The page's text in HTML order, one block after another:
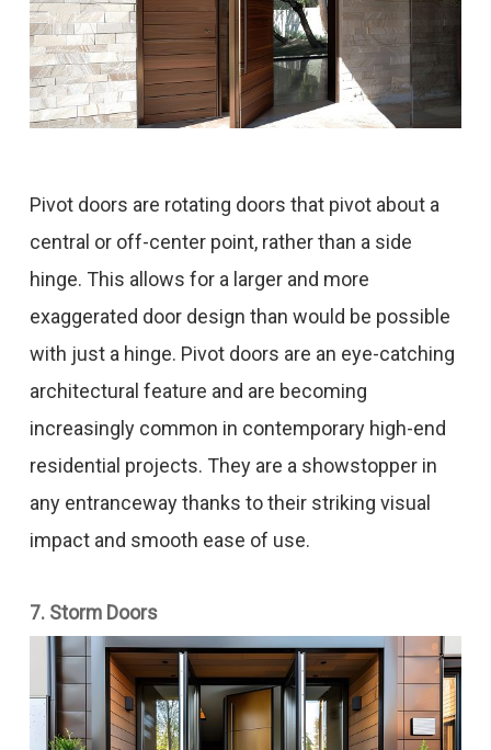
Pivot doors are rotating doors that pivot about a
central or off-center point, rather than a side
hinge. This allows for a larger and more
exaggerated door design than would be possible
with just a hinge. Pivot doors are an eye-catching
architectural feature and are becoming
increasingly common in contemporary high-end
residential projects. They are a showstopper in
any entranceway thanks to their striking visual
impact and smooth ease of use.
7. Storm Doors